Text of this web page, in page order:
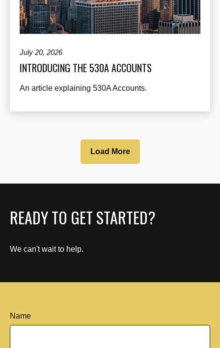
July 20, 2026
INTRODUCING THE 530A ACCOUNTS
An article explaining 530A Accounts.
Load More
READY TO GET STARTED?
We can't wait to help.
Name